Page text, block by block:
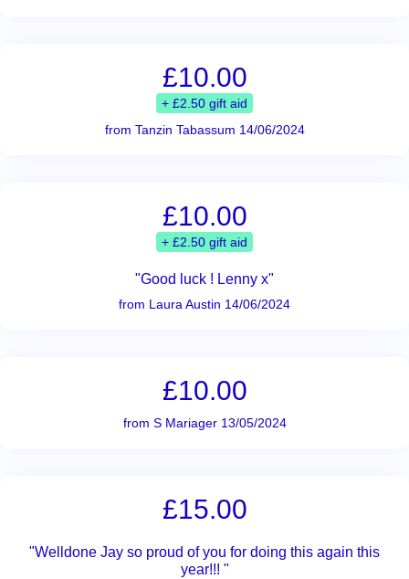
£10.00
+ £2.50 gift aid
from Tanzin Tabassum 14/06/2024
£10.00
+ £2.50 gift aid
"Good luck ! Lenny x"
from Laura Austin 14/06/2024
£10.00
from S Mariager 13/05/2024
£15.00
"Welldone Jay so proud of you for doing this again this
year!!! "